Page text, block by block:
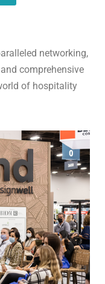
networking,
comprehensive
of hospitality